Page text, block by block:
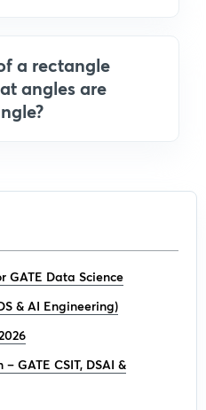
a rectangle
angles are
GATE Data Science
& AI Engineering)
GATE CSIT, DSAI &